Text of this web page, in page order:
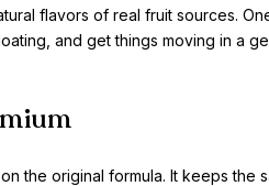
flavors of real fruit sources.
and get things moving in a
the original formula. It keeps